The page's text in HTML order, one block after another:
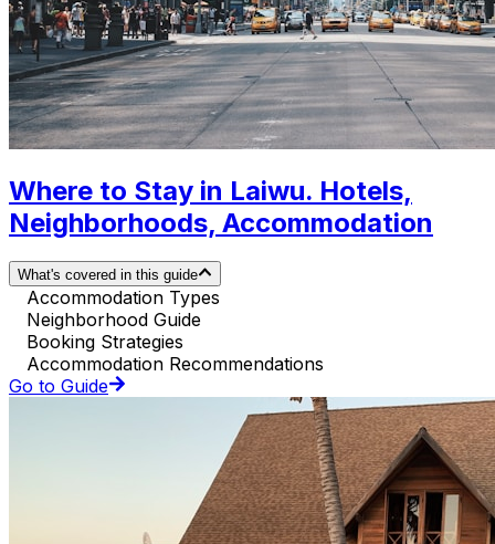
Where to Stay in Laiwu. Hotels,
Neighborhoods, Accommodation
What's covered in this guide
Accommodation Types
Neighborhood Guide
Booking Strategies
Accommodation Recommendations
Go to Guide